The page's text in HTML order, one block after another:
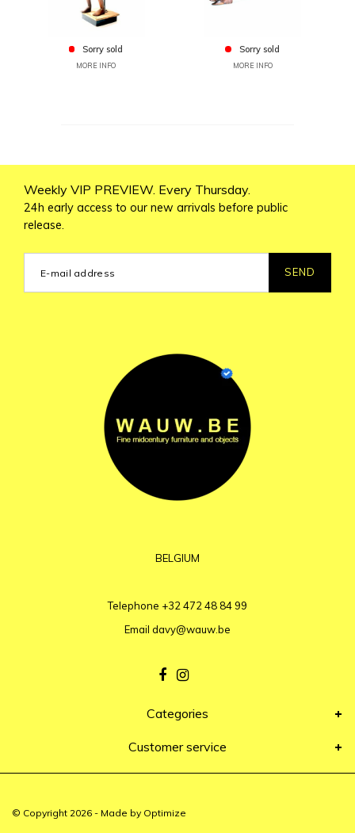
Sorry sold
MORE INFO
Sorry sold
MORE INFO
Weekly VIP PREVIEW. Every Thursday.
24h early access to our new arrivals before public
release.
SEND
BELGIUM
Telephone +32 472 48 84 99
Email davy@wauw.be
Categories
Customer service
© Copyright 2026 - Made by Optimize